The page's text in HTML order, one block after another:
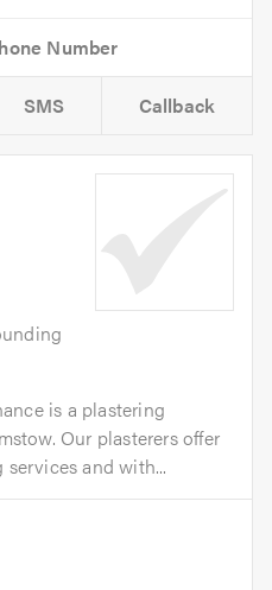
SMS Callback
is a plastering
Our plasterers offer
and with...